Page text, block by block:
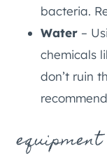
bacteria.
Water –
chemicals
don’t ruin
equipment